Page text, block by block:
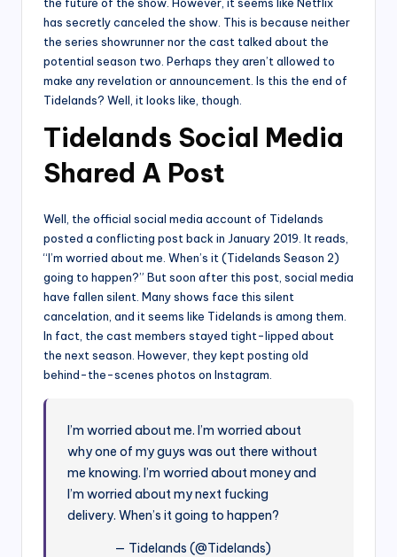
has secretly canceled the show. This is because neither
the series showrunner nor the cast talked about the
potential season two. Perhaps they aren’t allowed to
make any revelation or announcement. Is this the end of
Tidelands? Well, it looks like, though.
Tidelands Social Media
Shared A Post
Well, the official social media account of Tidelands
posted a conflicting post back in January 2019. It reads,
“I’m worried about me. When’s it (Tidelands Season 2)
going to happen?” But soon after this post, social media
have fallen silent. Many shows face this silent
cancelation, and it seems like Tidelands is among them.
In fact, the cast members stayed tight-lipped about
the next season. However, they kept posting old
behind-the-scenes photos on Instagram.
I’m worried about me. I’m worried about
why one of my guys was out there without
me knowing. I’m worried about money and
I’m worried about my next fucking
delivery. When’s it going to happen?
— Tidelands (@Tidelands)